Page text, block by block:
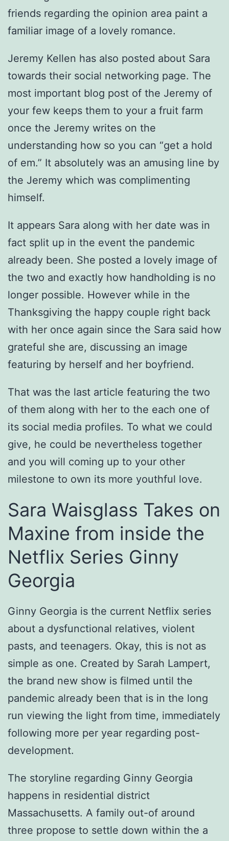
friends regarding the opinion area paint a
familiar image of a lovely romance.
Jeremy Kellen has also posted about Sara
towards their social networking page. The
most important blog post of the Jeremy of
your few keeps them to your a fruit farm
once the Jeremy writes on the
understanding how so you can “get a hold
of em.” It absolutely was an amusing line by
the Jeremy which was complimenting
himself.
It appears Sara along with her date was in
fact split up in the event the pandemic
already been. She posted a lovely image of
the two and exactly how handholding is no
longer possible. However while in the
Thanksgiving the happy couple right back
with her once again since the Sara said how
grateful she are, discussing an image
featuring by herself and her boyfriend.
That was the last article featuring the two
of them along with her to the each one of
its social media profiles. To what we could
give, he could be nevertheless together
and you will coming up to your other
milestone to own its more youthful love.
Sara Waisglass Takes on
Maxine from inside the
Netflix Series Ginny
Georgia
Ginny Georgia is the current Netflix series
about a dysfunctional relatives, violent
pasts, and teenagers. Okay, this is not as
simple as one. Created by Sarah Lampert,
the brand new show is filmed until the
pandemic already been that is in the long
run viewing the light from time, immediately
following more per year regarding post-
development.
The storyline regarding Ginny Georgia
happens in residential district
Massachusetts. A family out-of around
three propose to settle down within the a